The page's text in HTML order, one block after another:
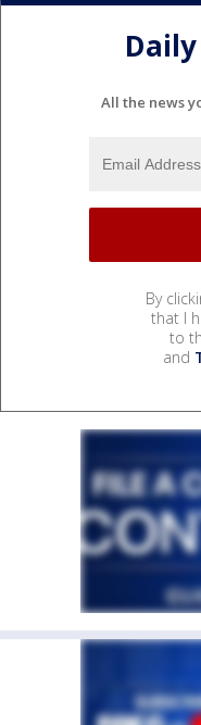
All the news
By
that I
to
and